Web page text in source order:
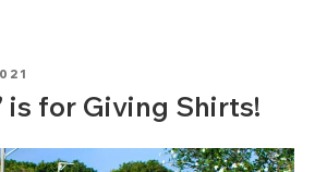
is for Giving Shirts!